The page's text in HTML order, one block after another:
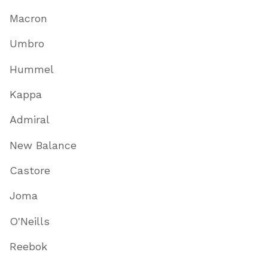
Macron
Umbro
Hummel
Kappa
Admiral
New Balance
Castore
Joma
O'Neills
Reebok